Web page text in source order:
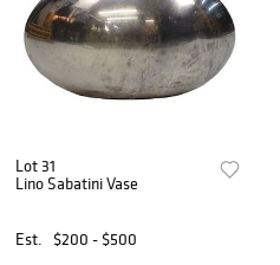
Lot 31
Lino Sabatini Vase
Est. $200 - $500